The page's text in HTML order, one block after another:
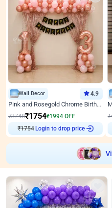
Wall Decor 4.9
Pink and Rosegold Chrome Birthday Decor
₹3748₹1754₹1994 OFF
₹1754 Login to drop price
₹